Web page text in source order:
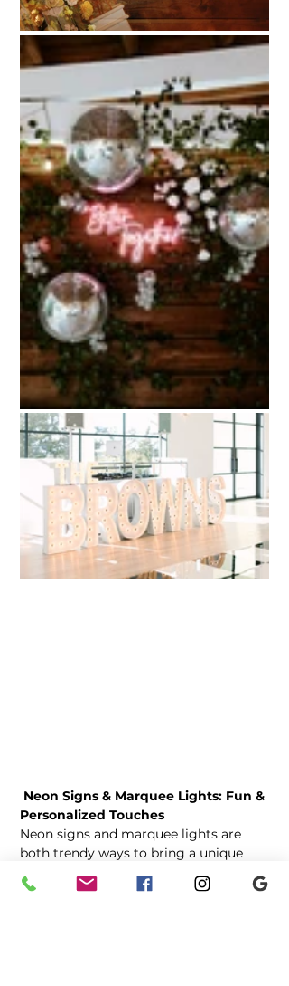
Personalized Touches
Neon signs and marquee lights are
both trendy ways to bring a unique
glow to your wedding decor. Neon
signs offer a modern, playful element